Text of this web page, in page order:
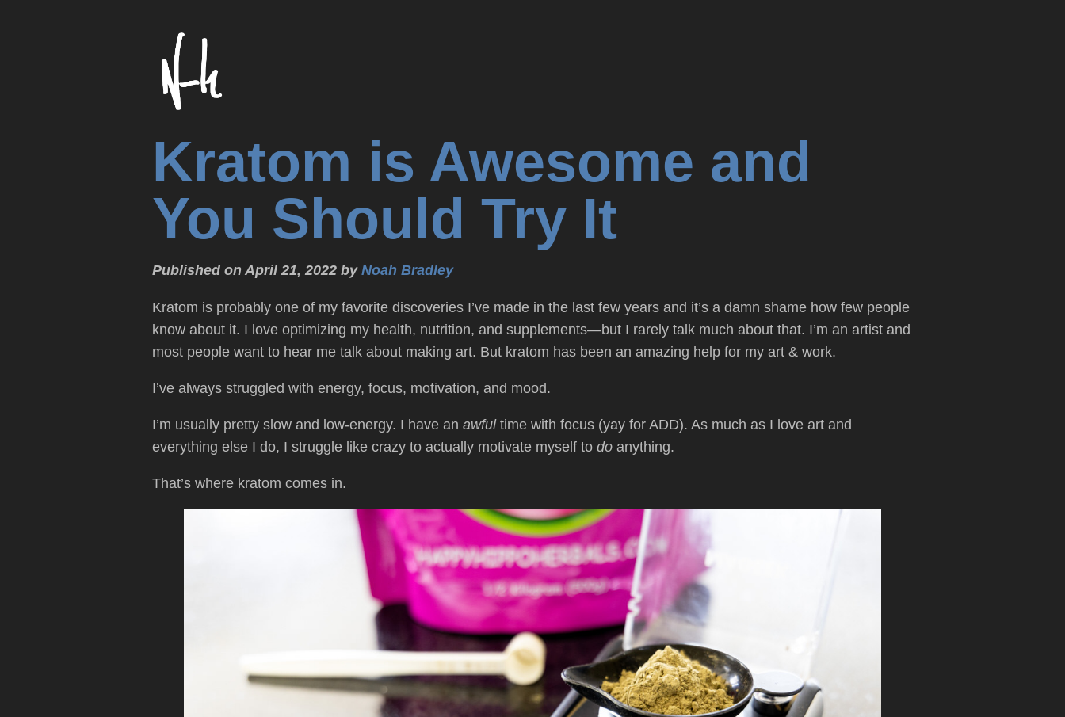
Kratom is Awesome and
You Should Try It
Published on April 21, 2022 by Noah Bradley
Kratom is probably one of my favorite discoveries I’ve made in the last few years and it’s a damn shame how few people
know about it. I love optimizing my health, nutrition, and supplements—but I rarely talk much about that. I’m an artist and
most people want to hear me talk about making art. But kratom has been an amazing help for my art & work.
I’ve always struggled with energy, focus, motivation, and mood.
I’m usually pretty slow and low-energy. I have an awfultime with focus (yay for ADD). As much as I love art and
everything else I do, I struggle like crazy to actually motivate myself to do anything.
That’s where kratom comes in.